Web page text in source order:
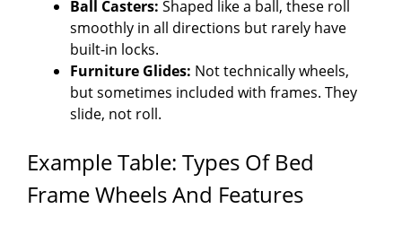
Ball Casters: Shaped like a ball, these roll
smoothly in all directions but rarely have
built-in locks.
Furniture Glides: Not technically wheels,
but sometimes included with frames. They
slide, not roll.
Example Table: Types Of Bed
Frame Wheels And Features